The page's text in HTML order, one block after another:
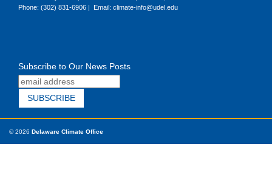
Phone: (302) 831-6906 | Email: climate-info@udel.edu
Subscribe to Our News Posts
© 2026 Delaware Climate Office